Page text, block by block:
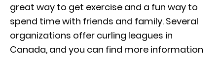
great way to get exercise and a fun way to
spend time with friends and family. Several
organizations offer curling leagues in
Canada, and you can find more information